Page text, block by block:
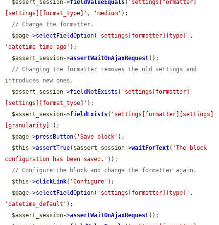
$assert_session->fieldValueEquals( 'settings[formatter]
[settings][format_type]' , 'medium' );
// Change the formatter.
$page->selectFieldOption( 'settings[formatter][type]'
'datetime_time_ago' );
$assert_session->assertWaitOnAjaxRequest();
// Changing the formatter removes the old settings and
introduces new ones.
$assert_session->fieldNotExists ( 'settings[formatter]
[settings][format_type]' );
$assert_session->fieldExists( 'settings[formatter][settings]
[granularity]' );
$page->pressButton( 'Save block' );
$this ->assertTrue( $assert_session->waitForText( 'The block
configuration has been saved.' ));
// Configure the block and change the formatter again.
$this ->clickLink( 'Configure' );
$page->selectFieldOption( 'settings[formatter][type]'
'datetime_default' );
$assert_session->assertWaitOnAjaxRequest();